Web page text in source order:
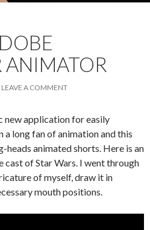
ANIMATOR
LEAVE A COMMENT
new application for easily
a long fan of animation and this
animated shorts. Here is an
cast of Star Wars. I went through
of myself, draw it in
mouth positions.